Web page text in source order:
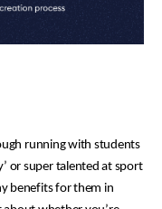
running with students
or super talented at sport
benefits for them in